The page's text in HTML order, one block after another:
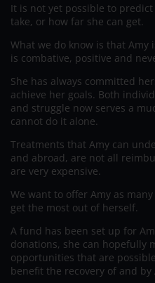
It is not yet possible to
take, or how far she can get.
What we do know is that Amy
is combative, positive and
She has always committed
achieve her goals. Both
and struggle now serves a
cannot do it alone.
Treatments that Amy can
and abroad, are not all
are very expensive.
We want to offer Amy as
get the most out of herself.
A fund has been set up for
donations, she can hopefully
opportunities that are
benefit the recovery of and by